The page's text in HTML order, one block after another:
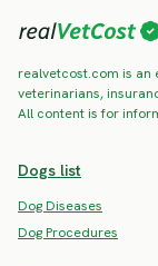
realvetcost.com is an
veterinarians,
All content is for
Dogs list
Dog Diseases
Dog Procedures